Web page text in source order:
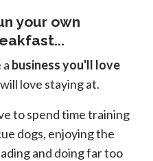
your own
business you'll love
love staying at.
to spend time training
dogs, enjoying the
and doing far too